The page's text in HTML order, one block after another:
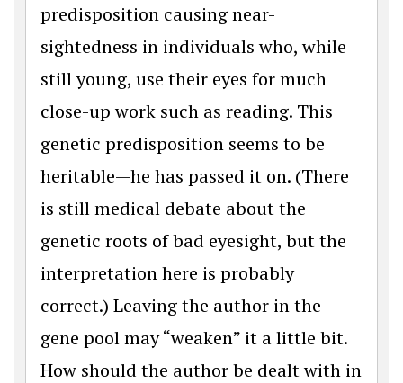
predisposition causing near-
sightedness in individuals who, while
still young, use their eyes for much
close-up work such as reading. This
genetic predisposition seems to be
heritable—he has passed it on. (There
is still medical debate about the
genetic roots of bad eyesight, but the
interpretation here is probably
correct.) Leaving the author in the
gene pool may “weaken” it a little bit.
How should the author be dealt with in